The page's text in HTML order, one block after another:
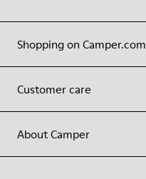
Shopping on Camper.com
Customer care
About Camper